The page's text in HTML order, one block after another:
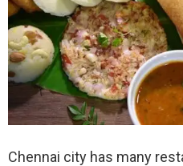
Chennai city has many